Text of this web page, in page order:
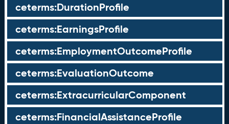
ceterms:DurationProfile
ceterms:EarningsProfile
ceterms:EmploymentOutcomeProfile
ceterms:EvaluationOutcome
ceterms:ExtracurricularComponent
ceterms:FinancialAssistanceProfile